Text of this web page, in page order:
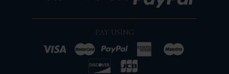
PAY USING